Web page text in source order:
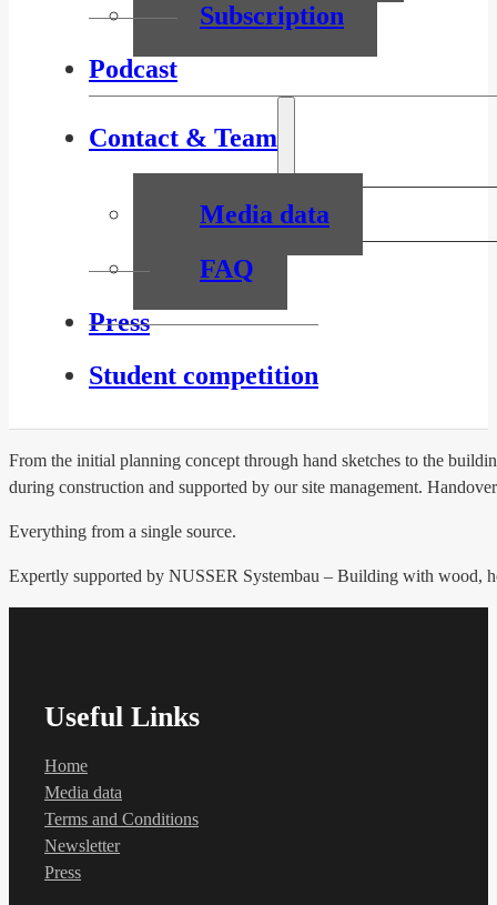
Subscription
Podcast
Contact & Team
Media data
FAQ
Press
Student competition
From the initial planning concept through hand sketches to the
during construction and supported by our site management.
Everything from a single source.
Expertly supported by NUSSER Systembau – Building with wood,
Useful Links
Home
Media data
Terms and Conditions
Newsletter
Press